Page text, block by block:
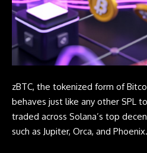
zBTC, the tokenized form of
behaves just like any other SPL
traded across Solana’s top
such as Jupiter, Orca, and Phoenix.